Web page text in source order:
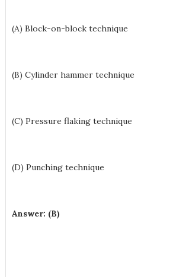
(A) Block-on-block technique
(B) Cylinder hammer technique
(C) Pressure flaking technique
(D) Punching technique
Answer: (B)